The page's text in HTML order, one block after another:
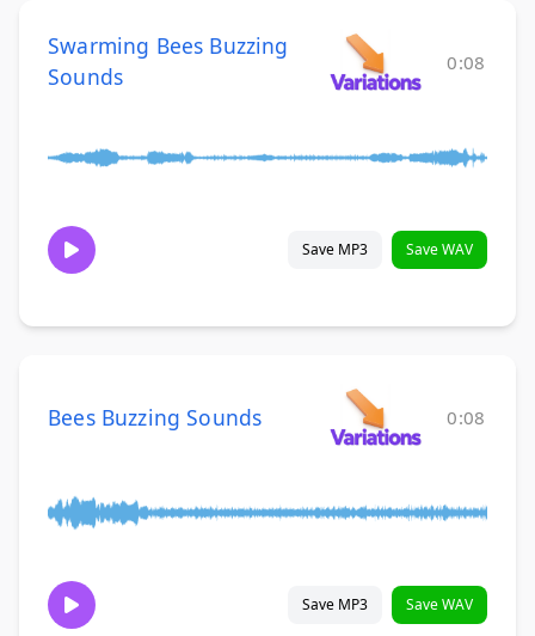
Swarming Bees Buzzing
Sounds
0:08
Save MP3 Save WAV
Bees Buzzing Sounds 0:08
Save MP3 Save WAV